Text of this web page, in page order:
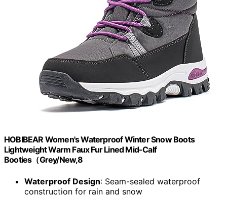
HOBIBEAR Women's Waterproof Winter Snow Boots
Lightweight Warm Faux Fur Lined Mid-Calf
Booties（Grey/New,8
Waterproof Design: Seam-sealed waterproof
construction for rain and snow